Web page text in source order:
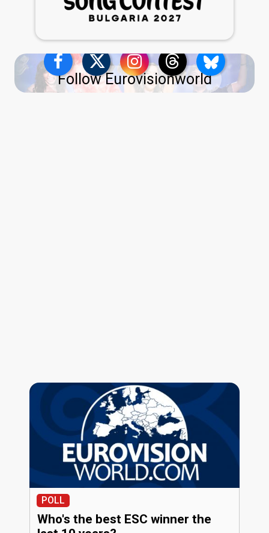
Follow Eurovisionworld
POLL
Who's the best ESC winner the